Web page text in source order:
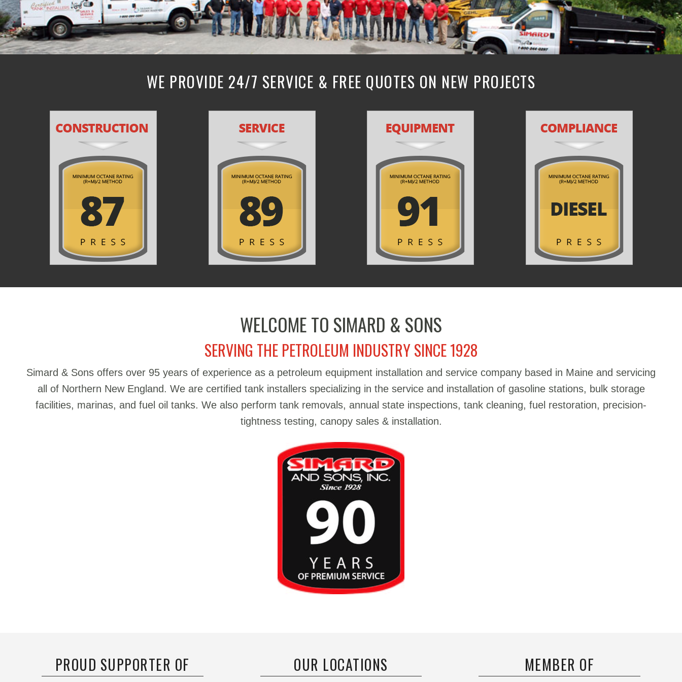
WE PROVIDE 24/7 SERVICE & FREE QUOTES ON NEW PROJECTS
WELCOME TO SIMARD & SONS
SERVING THE PETROLEUM INDUSTRY SINCE 1928
Simard & Sons offers over 95 years of experience as a petroleum equipment installation and service company based in Maine and servicing
all of Northern New England. We are certified tank installers specializing in the service and installation of gasoline stations, bulk storage
facilities, marinas, and fuel oil tanks. We also perform tank removals, annual state inspections, tank cleaning, fuel restoration, precision-
tightness testing, canopy sales & installation.
PROUD SUPPORTER OF OUR LOCATIONS MEMBER OF